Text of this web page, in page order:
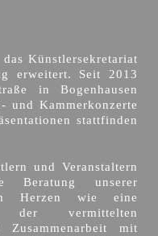
Künstlersekretariat
erweitert. Seit 2013
in Bogenhausen
und Kammerkonzerte
stattfinden
und Veranstaltern
unserer
Herzen wie eine
der vermittelten
mit